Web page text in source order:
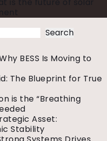
Investment:
What
It
Means
for
the
Future
of
Search
BESS Is Moving to
The Blueprint for True
is the “Breathing
Asset:
Stability